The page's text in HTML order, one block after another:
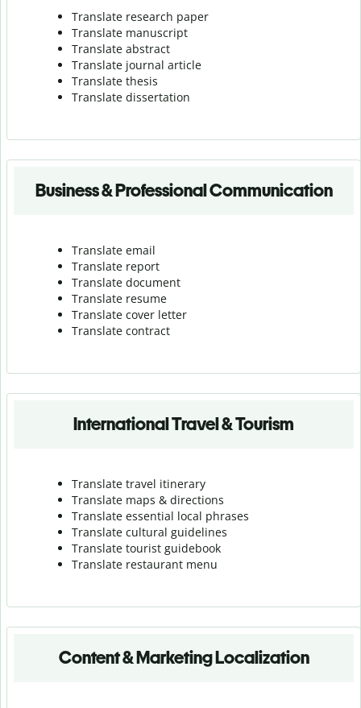
Translate research paper
Translate manuscript
Translate abstract
Translate journal article
Translate thesis
Translate dissertation
Business & Professional Communication
Translate email
Translate report
Translate document
Translate resume
Translate cover letter
Translate contract
International Travel & Tourism
Translate travel itinerary
Translate maps & directions
Translate essential local phrases
Translate cultural guidelines
Translate tourist guidebook
Translate restaurant menu
Content & Marketing Localization